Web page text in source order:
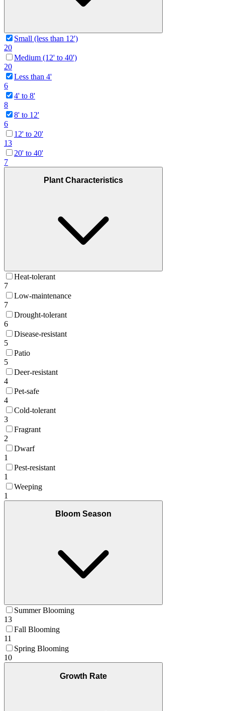
Small (less than 12')
20
Medium (12' to 40')
20
Less than 4'
6
4' to 8'
8
8' to 12'
6
12' to 20'
13
20' to 40'
7
Plant Characteristics
Heat-tolerant
7
Low-maintenance
7
Drought-tolerant
6
Disease-resistant
5
Patio
5
Deer-resistant
4
Pet-safe
4
Cold-tolerant
3
Fragrant
2
Dwarf
1
Pest-resistant
1
Weeping
1
Bloom Season
Summer Blooming
13
Fall Blooming
11
Spring Blooming
10
Growth Rate